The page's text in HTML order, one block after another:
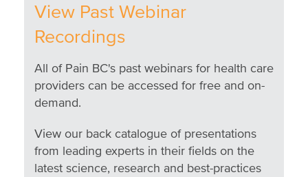
View Past Webinar
Recordings
All of Pain BC's past webinars for health care
providers can be accessed for free and on-
demand.
View our back catalogue of presentations
from leading experts in their fields on the
latest science, research and best-practices